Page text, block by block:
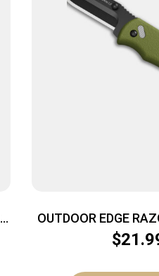
OUTDOOR EDGE
OD GREEN PMS W/2
$